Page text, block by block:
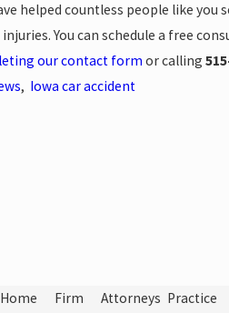
helped countless people like you
You can schedule a free
our contact form or calling
, Iowa car accident
Home
Firm
Attorneys Practice